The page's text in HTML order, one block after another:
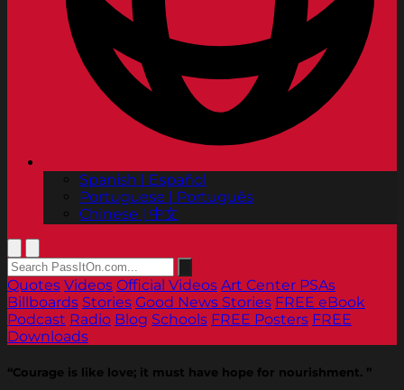
Spanish | Español
Portuguese | Português
Chinese | 中文
Quotes Videos Official Videos Art Center PSAs
Billboards Stories Good News Stories FREE eBook
Podcast Radio Blog Schools FREE Posters FREE
Downloads
“Courage is like love; it must have hope for nourishment. ”